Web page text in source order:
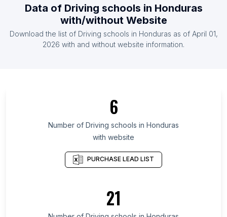
List Of Driving schools in Spain
List Of Driving schools in United States
List Of Driving schools in District of Columbia
List Of Driving schools in Manipur
List Of Driving schools in Idaho
List Of Driving schools in Meghalaya
List Of Driving schools in Sonora
List Of Driving schools in Hawaii
Data of Driving schools in Honduras
with/without Website
Download the list of Driving schools in Honduras as of April 01,
2026 with and without website information.
6
Number of Driving schools in Honduras
with website
PURCHASE LEAD LIST
21